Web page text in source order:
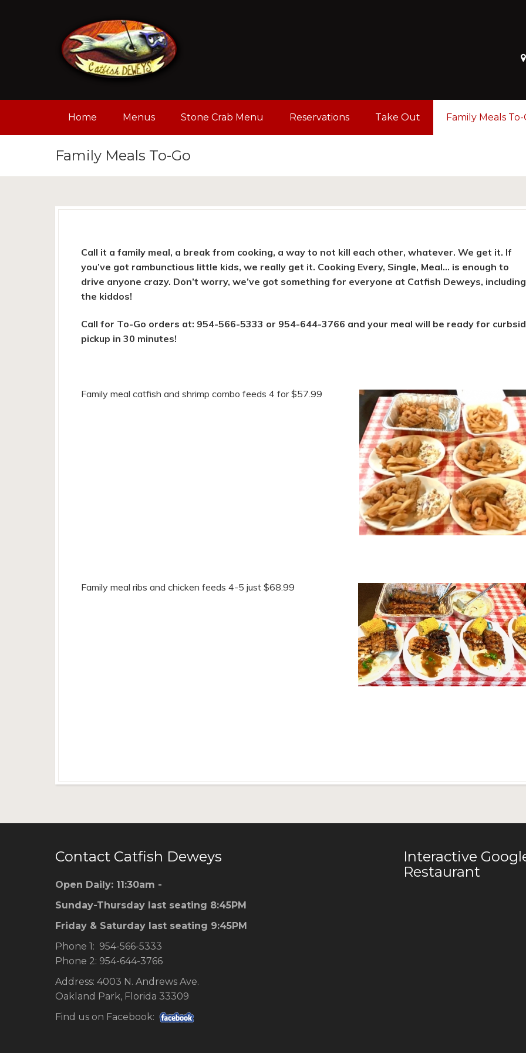
Home Menus Stone Crab Menu Reservations Take Out Family Meals To-
Family Meals To-Go
Call it a family meal, a break from cooking, a way to not kill each other, whatever. We get it. If
you’ve got rambunctious little kids, we really get it. Cooking Every, Single, Meal… is enough to
drive anyone crazy. Don’t worry, we’ve got something for everyone at Catfish Deweys, including
the kiddos!
Call for To-Go orders at: 954-566-5333 or 954-644-3766 and your meal will be ready for
pickup in 30 minutes!
Family meal catfish and shrimp combo feeds 4 for $57.99
Family meal ribs and chicken feeds 4-5 just $68.99
Contact Catfish Deweys
Open Daily: 11:30am -
Sunday-Thursday last seating 8:45PM
Friday & Saturday last seating 9:45PM
Phone 1: 954-566-5333
Phone 2: 954-644-3766
Address: 4003 N. Andrews Ave.
Oakland Park, Florida 33309
Find us on Facebook:
Interactive
Restaurant